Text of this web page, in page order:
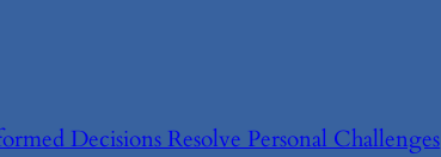
Decisions Resolve Personal Challenges